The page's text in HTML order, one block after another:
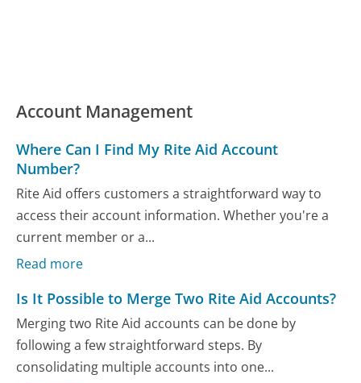
Account Management
Where Can I Find My Rite Aid Account
Number?
Rite Aid offers customers a straightforward way to
access their account information. Whether you're a
current member or a...
Read more
Is It Possible to Merge Two Rite Aid Accounts?
Merging two Rite Aid accounts can be done by
following a few straightforward steps. By
consolidating multiple accounts into one...